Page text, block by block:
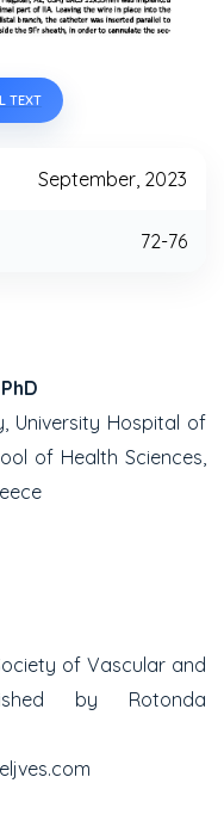
TEXT
September, 2023
72-76
University Hospital of
of Health Sciences,
of Vascular and
by Rotonda